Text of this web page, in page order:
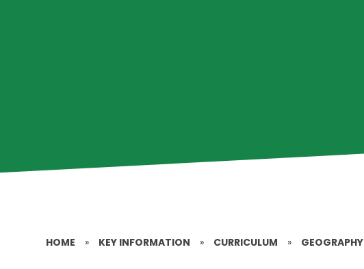
HOME » KEY INFORMATION » CURRICULUM » GEOGRAPHY